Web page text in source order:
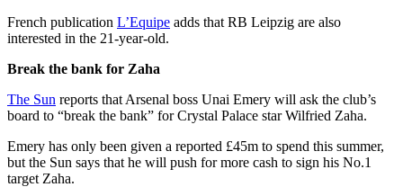
French publication L’Equipe adds that RB Leipzig are also
interested in the 21-year-old.
Break the bank for Zaha
The Sun reports that Arsenal boss Unai Emery will ask the club’s
board to “break the bank” for Crystal Palace star Wilfried Zaha.
Emery has only been given a reported £45m to spend this summer,
but the Sun says that he will push for more cash to sign his No.1
target Zaha.